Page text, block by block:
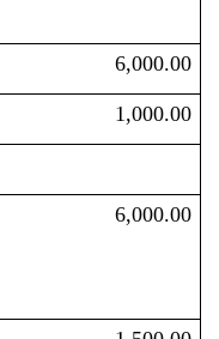
6,000.00
1,000.00
6,000.00